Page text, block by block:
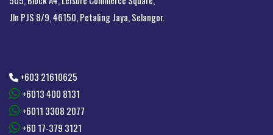
Jln PJS 8/9, 46150, Petaling Jaya, Selangor.
+603 21610625
+6013 400 8131
+6011 3308 2077
+60 17-379 3121